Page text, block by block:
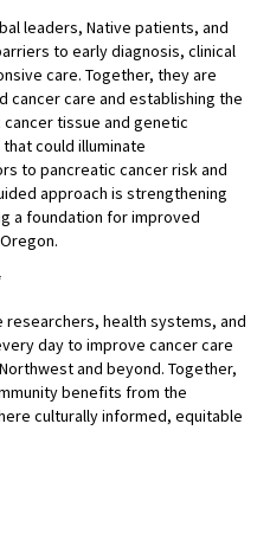
leaders, Native patients, and
to early diagnosis, clinical
care. Together, they are
cancer care and establishing the
tissue and genetic
could illuminate
to pancreatic cancer risk and
approach is strengthening
a foundation for improved
health systems, and
day to improve cancer care
and beyond. Together,
benefits from the
culturally informed, equitable